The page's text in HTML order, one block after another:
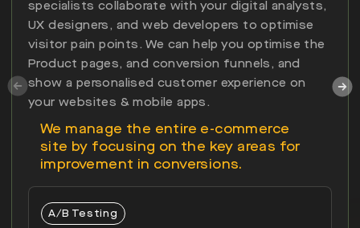
specialists collaborate with your digital analysts,
UX designers, and web developers to optimise
visitor pain points. We can help you optimise the
Product pages, and conversion funnels, and
show a personalised customer experience on
your websites & mobile apps.
We manage the entire e-commerce
site by focusing on the key areas for
improvement in conversions.
A/B Testing